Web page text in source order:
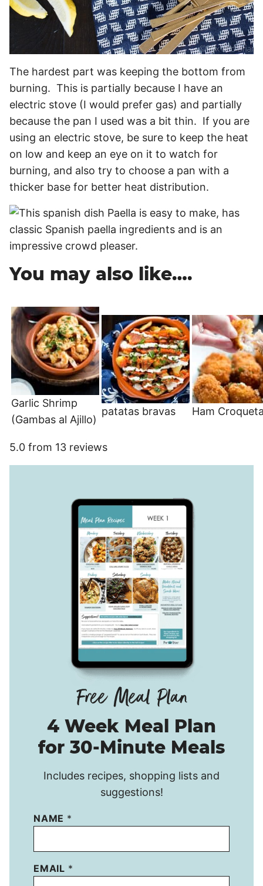
The hardest part was keeping the bottom from
burning. This is partially because I have an
electric stove (I would prefer gas) and partially
because the pan I used was a bit thin. If you are
using an electric stove, be sure to keep the heat
on low and keep an eye on it to watch for
burning, and also try to choose a pan with a
thicker base for better heat distribution.
You may also like….
Garlic Shrimp
(Gambas al Ajillo)
patatas bravas Ham
5.0 from 13 reviews
4 Week Meal Plan
for 30-Minute Meals
Includes recipes, shopping lists and
suggestions!
NAME *
EMAIL *